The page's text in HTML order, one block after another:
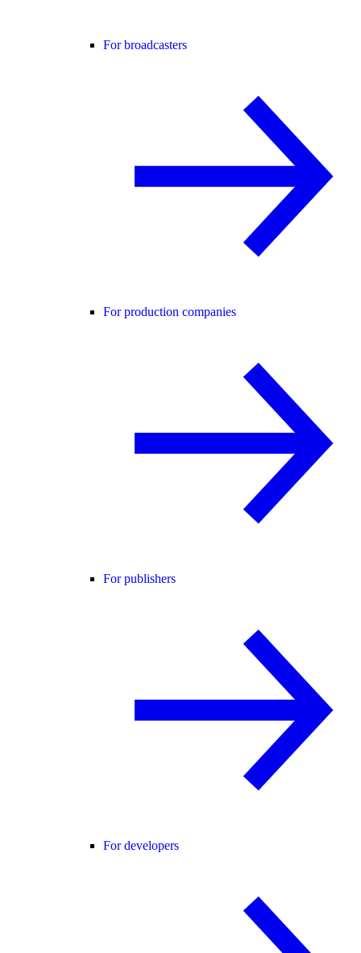
For broadcasters
For production companies
For publishers
For developers